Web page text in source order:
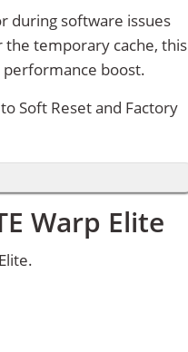
during software issues
the temporary cache, this
boost.
Soft Reset and Factory
Warp Elite